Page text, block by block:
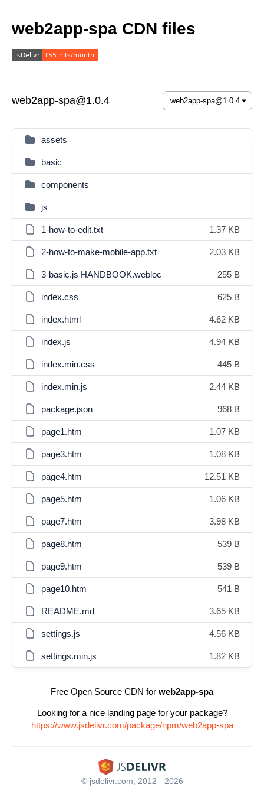
web2app-spa CDN files
web2app-spa@1.0.4
assets
basic
components
js
1-how-to-edit.txt 1.37 KB
2-how-to-make-mobile-app.txt 2.03 KB
3-basic.js HANDBOOK.webloc 255 B
index.css 625 B
index.html 4.62 KB
index.js 4.94 KB
index.min.css 445 B
index.min.js 2.44 KB
package.json 968 B
page1.htm 1.07 KB
page3.htm 1.08 KB
page4.htm 12.51 KB
page5.htm 1.06 KB
page7.htm 3.98 KB
page8.htm 539 B
page9.htm 539 B
page10.htm 541 B
README.md 3.65 KB
settings.js 4.56 KB
settings.min.js 1.82 KB
Free Open Source CDN for web2app-spa
Looking for a nice landing page for your package?
https://www.jsdelivr.com/package/npm/web2app-spa
© jsdelivr.com, 2012 - 2026